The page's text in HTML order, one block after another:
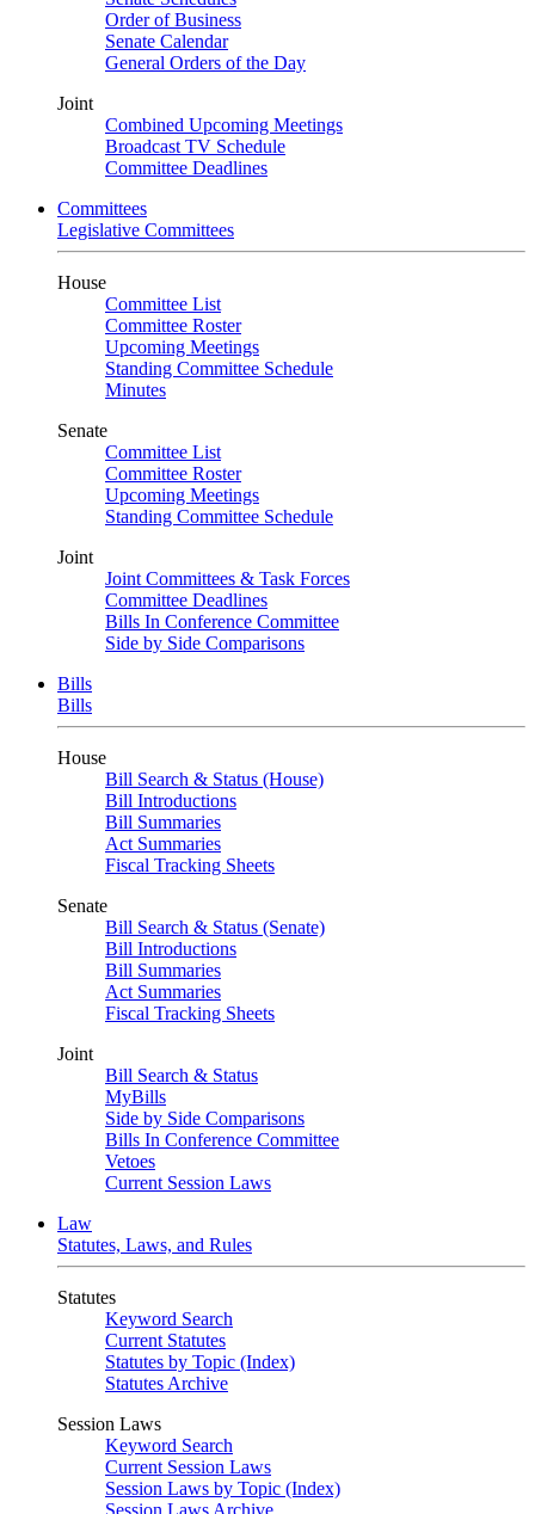
Order of Business
Senate Calendar
General Orders of the Day
Joint
Combined Upcoming Meetings
Broadcast TV Schedule
Committee Deadlines
Committees
Legislative Committees
House
Committee List
Committee Roster
Upcoming Meetings
Standing Committee Schedule
Minutes
Senate
Committee List
Committee Roster
Upcoming Meetings
Standing Committee Schedule
Joint
Joint Committees & Task Forces
Committee Deadlines
Bills In Conference Committee
Side by Side Comparisons
Bills
Bills
House
Bill Search & Status (House)
Bill Introductions
Bill Summaries
Act Summaries
Fiscal Tracking Sheets
Senate
Bill Search & Status (Senate)
Bill Introductions
Bill Summaries
Act Summaries
Fiscal Tracking Sheets
Joint
Bill Search & Status
MyBills
Side by Side Comparisons
Bills In Conference Committee
Vetoes
Current Session Laws
Law
Statutes, Laws, and Rules
Statutes
Keyword Search
Current Statutes
Statutes by Topic (Index)
Statutes Archive
Session Laws
Keyword Search
Current Session Laws
Session Laws by Topic (Index)
Session Laws Archive